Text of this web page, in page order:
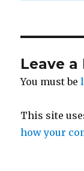
Leave a
You must be
This site
how your